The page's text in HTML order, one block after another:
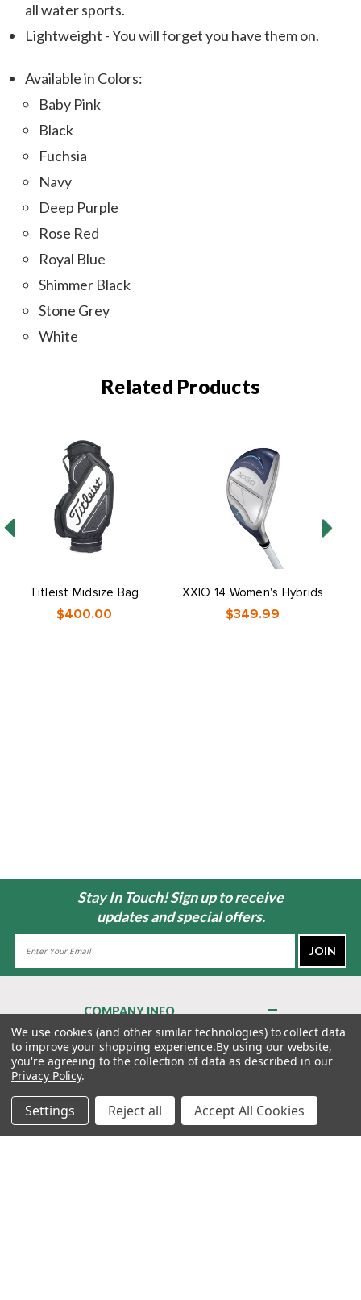
all water sports.
Lightweight - You will forget you have them on.
Available in Colors:
Baby Pink
Black
Fuchsia
Navy
Deep Purple
Rose Red
Royal Blue
Shimmer Black
Stone Grey
White
Related Products
Titleist Midsize Bag
$400.00
XXIO 14 Women's Hybrids
$349.99
Stay In Touch! Sign up to receive
updates and special offers.
COMPANY INFO
About Us
Contact Us
Privacy Policy
Terms & Conditions
MY ACCOUNT
We use cookies (and other similar technologies) to collect data
to improve your shopping experience.By using our website,
you're agreeing to the collection of data as described in our
Privacy Policy.
Settings Reject all Accept All Cookies